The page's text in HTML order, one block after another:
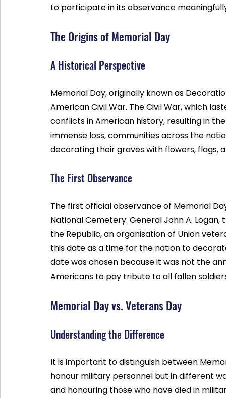
to participate in its observance
The Origins of Memorial Day
A Historical Perspective
Memorial Day, originally known as
American Civil War. The Civil War, which
conflicts in American history, resulting in
immense loss, communities across the
decorating their graves with flowers, flags,
The First Observance
The first official observance of Memorial
National Cemetery. General John A.
the Republic, an organisation of Union
this date as a time for the nation to
date was chosen because it was not the
Americans to pay tribute to all fallen
Memorial Day vs. Veterans Day
Understanding the Difference
It is important to distinguish between
honour military personnel but in different
and honouring those who have died in